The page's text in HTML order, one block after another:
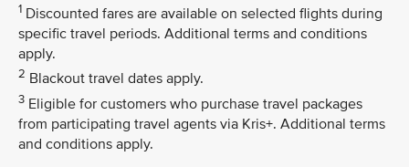
1 Discounted fares are available on selected flights during
specific travel periods. Additional terms and conditions
apply.
2 Blackout travel dates apply.
3 Eligible for customers who purchase travel packages
from participating travel agents via Kris+. Additional terms
and conditions apply.